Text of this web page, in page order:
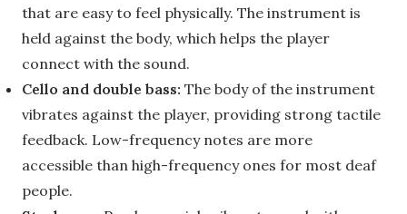
that are easy to feel physically. The instrument is
held against the body, which helps the player
connect with the sound.
Cello and double bass: The body of the instrument
vibrates against the player, providing strong tactile
feedback. Low-frequency notes are more
accessible than high-frequency ones for most deaf
people.